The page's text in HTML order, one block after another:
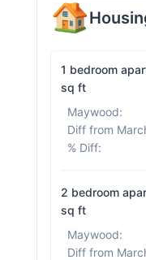
1 bedroom
sq ft
Maywood:
% Diff:
2 bedroom
sq ft
Maywood: